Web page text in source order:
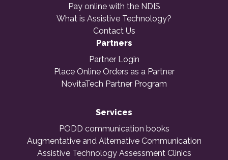
Pay online with the NDIS
What is Assistive Technology?
Contact Us
Partners
Partner Login
Place Online Orders as a Partner
NovitaTech Partner Program
Services
PODD communication books
Augmentative and Alternative Communication
Assistive Technology Assessment Clinics